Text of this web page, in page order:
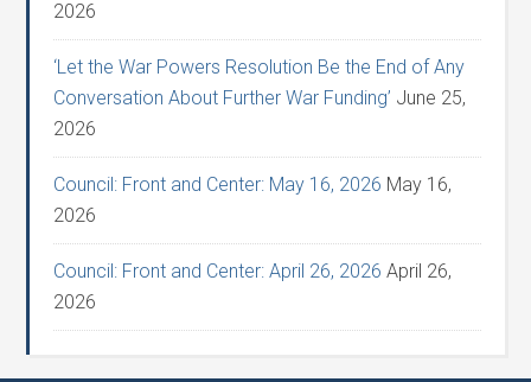
2026
‘Let the War Powers Resolution Be the End of Any
Conversation About Further War Funding’ June 25,
2026
Council: Front and Center: May 16, 2026 May 16,
2026
Council: Front and Center: April 26, 2026 April 26,
2026